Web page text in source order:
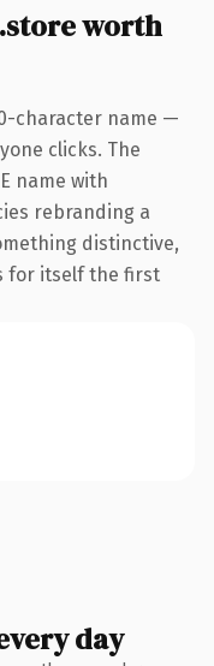
worth
character name —
clicks. The
name with
rebranding a
distinctive,
for itself the first
day